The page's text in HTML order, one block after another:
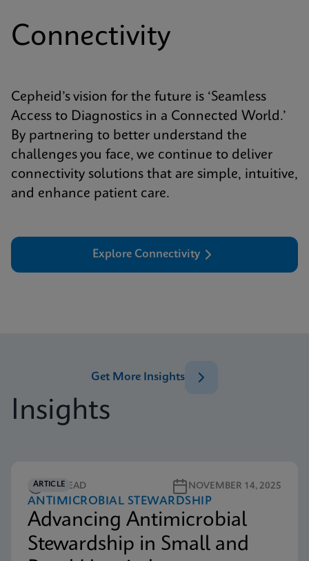
Connectivity
Cepheid’s vision for the future is ‘Seamless
Access to Diagnostics in a Connected World.’
By partnering to better understand the
challenges you face, we continue to deliver
connectivity solutions that are simple, intuitive,
and enhance patient care.
Explore Connectivity
Insights
Get More Insights
ARTICLE
5M READ NOVEMBER 14, 2025
ANTIMICROBIAL STEWARDSHIP
Advancing Antimicrobial
Stewardship in Small and